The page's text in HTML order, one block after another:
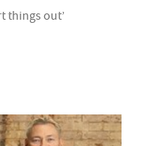
things out’